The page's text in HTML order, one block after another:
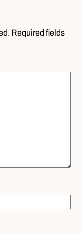
Required fields